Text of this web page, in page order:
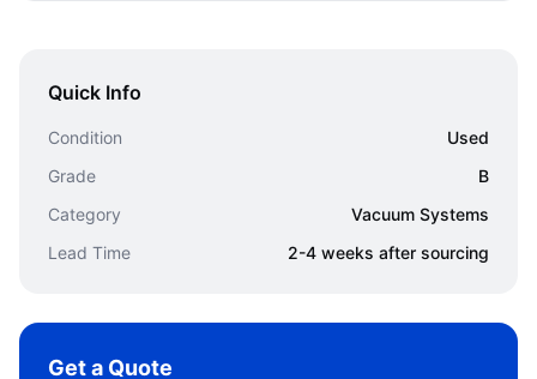
Quick Info
Condition
Used
Grade
B
Category
Vacuum Systems
Lead Time
2-4 weeks after sourcing
Get a Quote